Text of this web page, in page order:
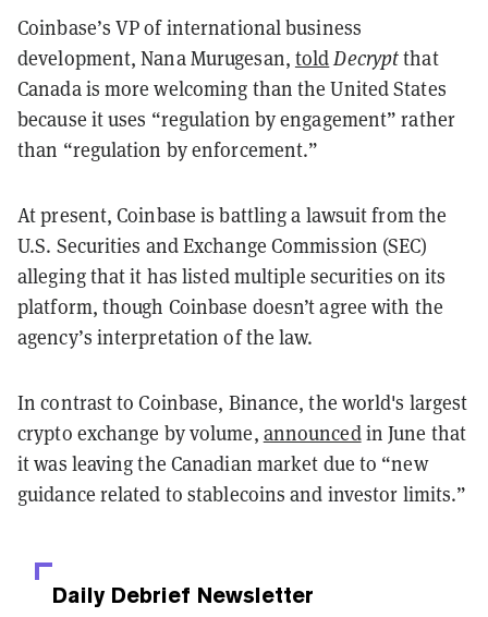
Coinbase’s VP of international business
development, Nana Murugesan, toldDecryptthat
Canada is more welcoming than the United States
because it uses “regulation by engagement” rather
than “regulation by enforcement.”
At present, Coinbase is battling a lawsuit from the
U.S. Securities and Exchange Commission (SEC)
alleging that it has listed multiple securities on its
platform, though Coinbase doesn’t agree with the
agency’s interpretation of the law.
In contrast to Coinbase, Binance, the world's largest
crypto exchange by volume, announcedin June that
it was leaving the Canadian market due to “new
guidance related to stablecoins and investor limits.”
Daily Debrief Newsletter